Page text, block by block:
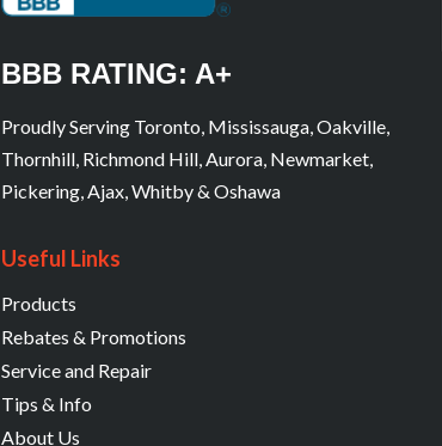
BBB RATING: A+
Proudly Serving Toronto, Mississauga, Oakville,
Thornhill, Richmond Hill, Aurora, Newmarket,
Pickering, Ajax, Whitby & Oshawa
Useful Links
Products
Rebates & Promotions
Service and Repair
Tips & Info
About Us